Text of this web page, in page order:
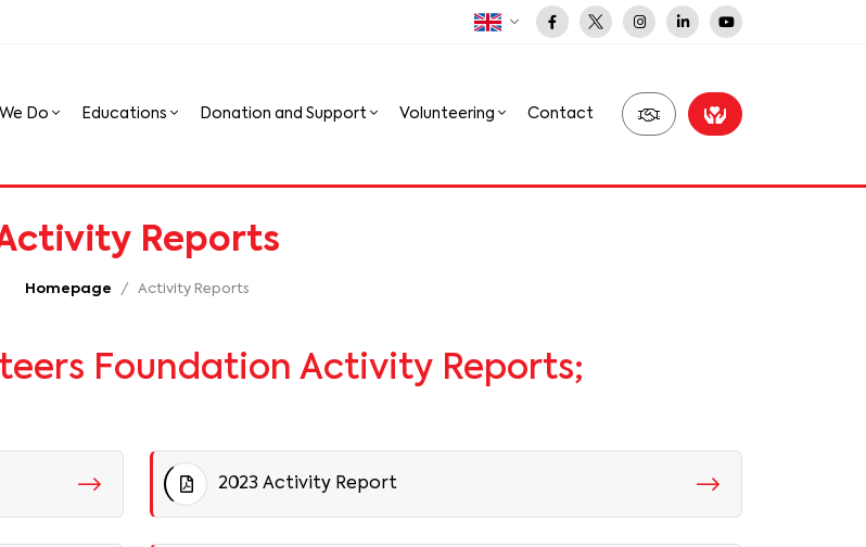
Do Educations Donation and Support Volunteering Contact
Reports
Homepage Activity Reports
Foundation Activity Reports;
2023 Activity Report